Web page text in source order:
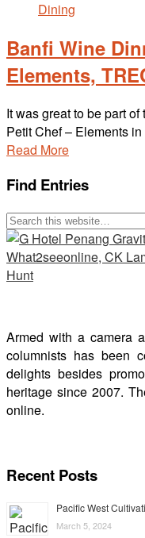
Banfi Wine
Elements,
It was great to be part
Petit Chef – Elements
Read More
Find Entries
Armed with a camera
columnists has been
delights besides
heritage since 2007.
online.
Recent Posts
Pacific West
March 5, 2024